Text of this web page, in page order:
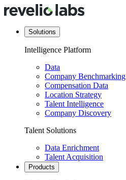
Solutions
Intelligence Platform
Data
Company Benchmarking
Compensation Data
Location Strategy
Talent Intelligence
Company Discovery
Talent Solutions
Data Enrichment
Talent Acquisition
Products